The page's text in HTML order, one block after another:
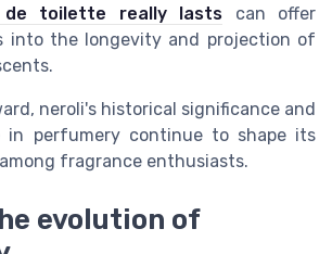
de toilette really lasts can offer
into the longevity and projection of
neroli's historical significance and
in perfumery continue to shape its
fragrance enthusiasts.
evolution of